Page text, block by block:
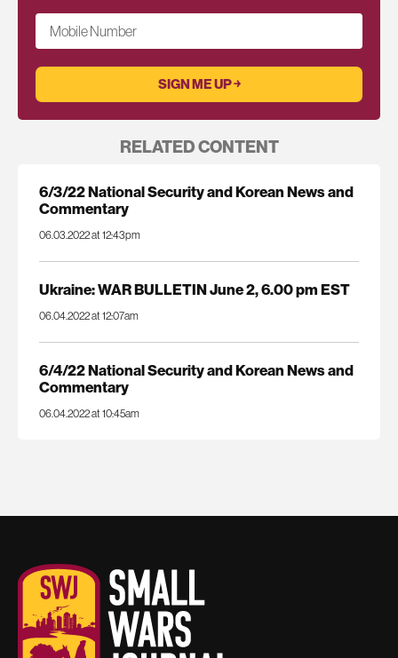
Mobile Number
RELATED CONTENT
6/3/22 National Security and Korean News and
Commentary
06.03.2022 at 12:43pm
Ukraine: WAR BULLETIN June 2, 6.00 pm EST
06.04.2022 at 12:07am
6/4/22 National Security and Korean News and
Commentary
06.04.2022 at 10:45am